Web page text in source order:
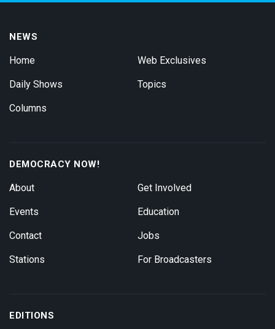
NEWS
Home
Daily Shows
Columns
Web Exclusives
Topics
DEMOCRACY NOW!
About
Events
Contact
Stations
Get Involved
Education
Jobs
For Broadcasters
EDITIONS